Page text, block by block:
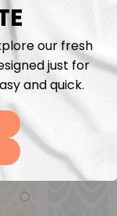
our fresh
just for
and quick.